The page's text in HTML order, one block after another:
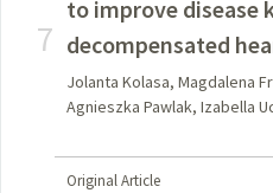
7
to improve disease
decompensated
Jolanta Kolasa, Magdalena
Agnieszka Pawlak, Izabella
Original Article